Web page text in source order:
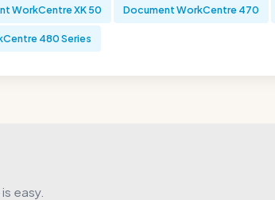
WorkCentre XK 50 Document WorkCentre 470
480 Series
easy.